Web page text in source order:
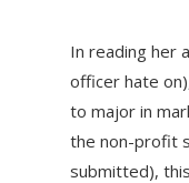
In reading her
officer hate
to major in
the non-profit
submitted),